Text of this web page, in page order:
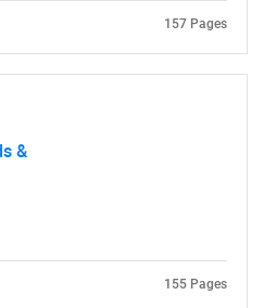
looking
157 Pages
&
155 Pages